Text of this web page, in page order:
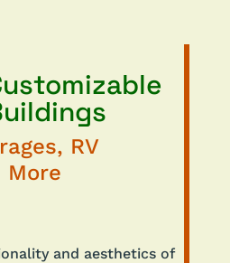
RV
More
and aesthetics of